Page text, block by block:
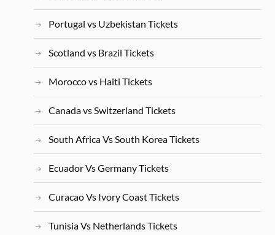
Portugal vs Uzbekistan Tickets
Scotland vs Brazil Tickets
Morocco vs Haiti Tickets
Canada vs Switzerland Tickets
South Africa Vs South Korea Tickets
Ecuador Vs Germany Tickets
Curacao Vs Ivory Coast Tickets
Tunisia Vs Netherlands Tickets